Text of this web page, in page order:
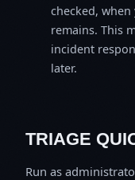
checked,
remains. This
incident
later.
TRIAGE
Run as